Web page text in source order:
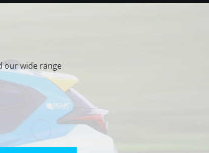
our wide range